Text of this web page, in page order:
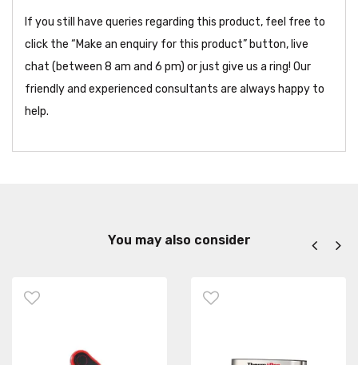
If you still have queries regarding this product, feel free to
click the “Make an enquiry for this product” button, live
chat (between 8 am and 6 pm) or just give us a ring! Our
friendly and experienced consultants are always happy to
help.
You may also consider